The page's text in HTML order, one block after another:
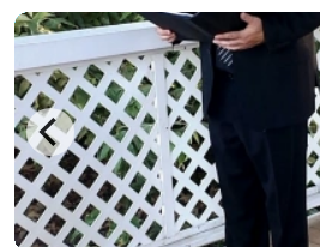
religious as you desire, it is